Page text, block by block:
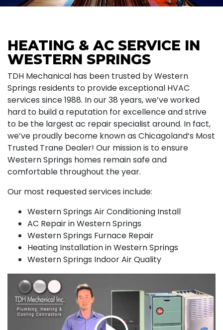
HEATING & AC SERVICE IN
WESTERN SPRINGS
TDH Mechanical has been trusted by Western
Springs residents to provide exceptional HVAC
services since 1988. In our 38 years, we’ve worked
hard to build a reputation for excellence and strive
to be the largest ac repair specialist around. In fact,
we’ve proudly become known as Chicagoland’s Most
Trusted Trane Dealer! Our mission is to ensure
Western Springs homes remain safe and
comfortable throughout the year.
Our most requested services include:
Western Springs Air Conditioning Install
AC Repair in Western Springs
Western Springs Furnace Repair
Heating Installation in Western Springs
Western Springs Indoor Air Quality